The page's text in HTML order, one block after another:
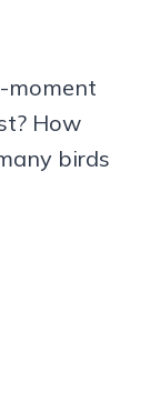
moment
How
birds